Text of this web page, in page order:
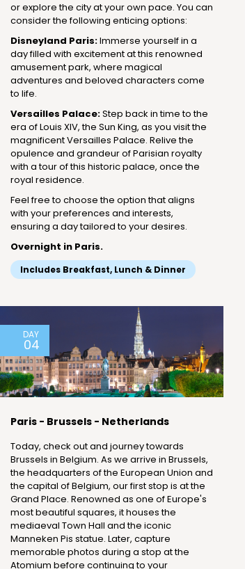
or explore the city at your own pace. You can
consider the following enticing options:
Disneyland Paris:Immerse yourself in a
day filled with excitement at this renowned
amusement park, where magical
adventures and beloved characters come
to life.
Versailles Palace:Step back in time to the
era of Louis XIV, the Sun King, as you visit the
magnificent Versailles Palace. Relive the
opulence and grandeur of Parisian royalty
with a tour of this historic palace, once the
royal residence.
Feel free to choose the option that aligns
with your preferences and interests,
ensuring a day tailored to your desires.
Overnight in Paris.
Includes Breakfast, Lunch & Dinner
DAY
04
Paris - Brussels - Netherlands
Today, check out and journey towards
Brussels in Belgium. As we arrive in Brussels,
the headquarters of the European Union and
the capital of Belgium, our first stop is at the
Grand Place. Renowned as one of Europe's
most beautiful squares, it houses the
mediaeval Town Hall and the iconic
Manneken Pis statue. Later, capture
memorable photos during a stop at the
Atomium before continuing to your